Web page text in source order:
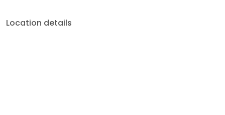
Location details